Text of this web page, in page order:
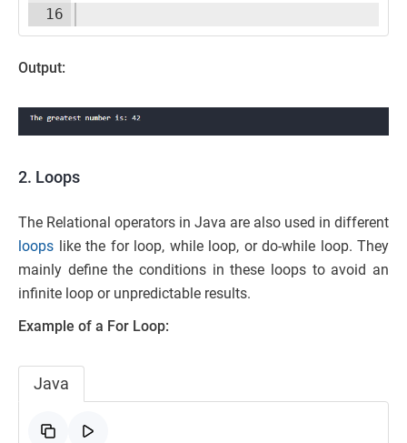
16
Output:
2. Loops
The Relational operators in Java are also used in different
loops like the for loop, while loop, or do-while loop. They
mainly define the conditions in these loops to avoid an
infinite loop or unpredictable results.
Example of a For Loop:
Java